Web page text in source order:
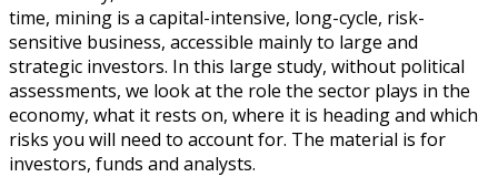
time, mining is a capital-intensive, long-cycle, risk-
sensitive business, accessible mainly to large and
strategic investors. In this large study, without political
assessments, we look at the role the sector plays in the
economy, what it rests on, where it is heading and which
risks you will need to account for. The material is for
investors, funds and analysts.